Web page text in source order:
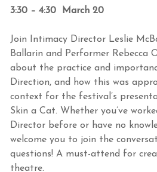
3:30 – 4:30 March 20
Join Intimacy Director Leslie
Ballarin and Performer Rebecca
about the practice and
Direction, and how this was
context for the festival’s
Skin a Cat. Whether you’ve
Director before or have no
welcome you to join the
questions! A must-attend for
theatre.